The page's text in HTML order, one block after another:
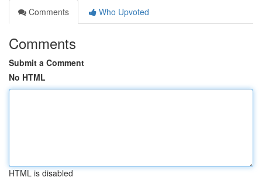
Comments
Who Upvoted
Comments
Submit a Comment
No HTML
HTML is disabled